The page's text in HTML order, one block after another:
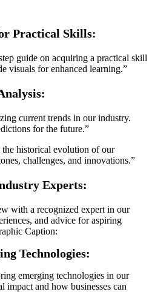
Practical Skills:
guide on acquiring a practical skill
visuals for enhanced learning.”
current trends in our industry.
for the future.”
the historical evolution of our
challenges, and innovations.”
Experts:
with a recognized expert in our
and advice for aspiring
Caption:
Technologies:
emerging technologies in our
impact and how businesses can